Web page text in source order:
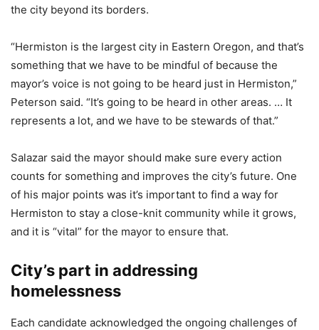
the city beyond its borders.
“Hermiston is the largest city in Eastern Oregon, and that’s
something that we have to be mindful of because the
mayor’s voice is not going to be heard just in Hermiston,”
Peterson said. “It’s going to be heard in other areas. … It
represents a lot, and we have to be stewards of that.”
Salazar said the mayor should make sure every action
counts for something and improves the city’s future. One
of his major points was it’s important to find a way for
Hermiston to stay a close-knit community while it grows,
and it is “vital” for the mayor to ensure that.
City’s part in addressing
homelessness
Each candidate acknowledged the ongoing challenges of